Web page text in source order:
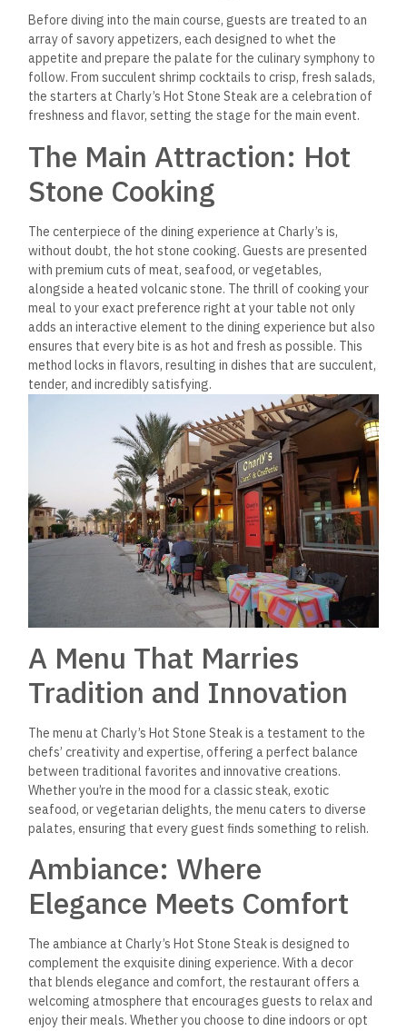
Before diving into the main course, guests are treated to an
array of savory appetizers, each designed to whet the
appetite and prepare the palate for the culinary symphony to
follow. From succulent shrimp cocktails to crisp, fresh salads,
the starters at Charly’s Hot Stone Steak are a celebration of
freshness and flavor, setting the stage for the main event.
The Main Attraction: Hot
Stone Cooking
The centerpiece of the dining experience at Charly’s is,
without doubt, the hot stone cooking. Guests are presented
with premium cuts of meat, seafood, or vegetables,
alongside a heated volcanic stone. The thrill of cooking your
meal to your exact preference right at your table not only
adds an interactive element to the dining experience but also
ensures that every bite is as hot and fresh as possible. This
method locks in flavors, resulting in dishes that are succulent,
tender, and incredibly satisfying.
A Menu That Marries
Tradition and Innovation
The menu at Charly’s Hot Stone Steak is a testament to the
chefs’ creativity and expertise, offering a perfect balance
between traditional favorites and innovative creations.
Whether you’re in the mood for a classic steak, exotic
seafood, or vegetarian delights, the menu caters to diverse
palates, ensuring that every guest finds something to relish.
Ambiance: Where
Elegance Meets Comfort
The ambiance at Charly’s Hot Stone Steak is designed to
complement the exquisite dining experience. With a decor
that blends elegance and comfort, the restaurant offers a
welcoming atmosphere that encourages guests to relax and
enjoy their meals. Whether you choose to dine indoors or opt